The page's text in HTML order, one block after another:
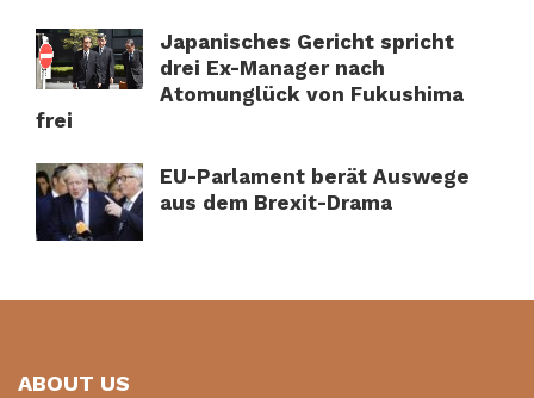
Japanisches Gericht spricht
drei Ex-Manager nach
Atomunglück von Fukushima
frei
EU-Parlament berät Auswege
aus dem Brexit-Drama
ABOUT US